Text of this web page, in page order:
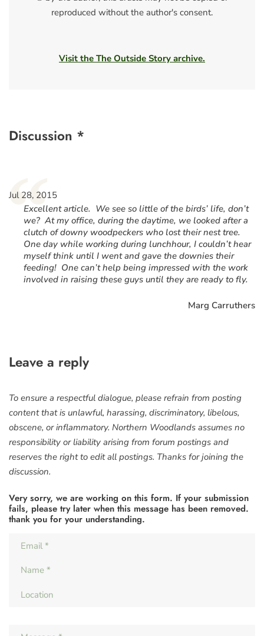
reproduced without the author's consent.
Visit the The Outside Story archive.
Discussion *
“
Jul 28, 2015
Excellent article. We see so little of the birds’ life, don’t
we? At my office, during the daytime, we looked after a
clutch of downy woodpeckers who lost their nest tree.
One day while working during lunchhour, I couldn’t hear
myself think until I went and gave the downies their
feeding! One can’t help being impressed with the work
involved in raising these guys until they are ready to fly.
Marg Carruthers
Leave a reply
To ensure a respectful dialogue, please refrain from posting
content that is unlawful, harassing, discriminatory, libelous,
obscene, or inflammatory. Northern Woodlands assumes no
responsibility or liability arising from forum postings and
reserves the right to edit all postings. Thanks for joining the
discussion.
Very sorry, we are working on this form. If your submission
fails, please try later when this message has been removed.
thank you for your understanding.